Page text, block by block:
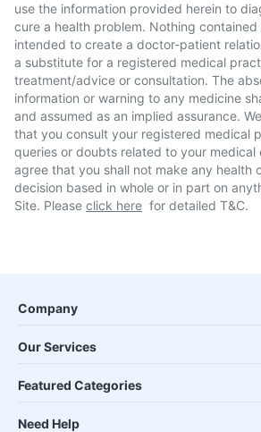
use the information provided herein to
cure a health problem. Nothing
intended to create a doctor-patient
a substitute for a registered medical
treatment/advice or consultation. The
information or warning to any medicine
and assumed as an implied assurance.
that you consult your registered medical
queries or doubts related to your medical
agree that you shall not make any health
decision based in whole or in part on
Site. Please click here for detailed T&C.
Company
Our Services
Featured Categories
Need Help